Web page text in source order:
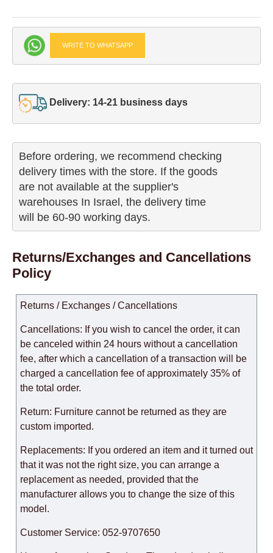
WRITE TO WHATSAPP
Delivery: 14-21 business days
Before ordering, we recommend checking
delivery times with the store. If the goods
are not available at the supplier's
warehouses In Israel, the delivery time
will be 60-90 working days.
Returns/Exchanges and Cancellations
Policy
Returns / Exchanges / Cancellations
Cancellations: If you wish to cancel the order, it can
be canceled within 24 hours without a cancellation
fee, after which a cancellation of a transaction will be
charged a cancellation fee of approximately 35% of
the total order.
Return: Furniture cannot be returned as they are
custom imported.
Replacements: If you ordered an item and it turned out
that it was not the right size, you can arrange a
replacement as needed, provided that the
manufacturer allows you to change the size of this
model.
Customer Service: 052-9707650